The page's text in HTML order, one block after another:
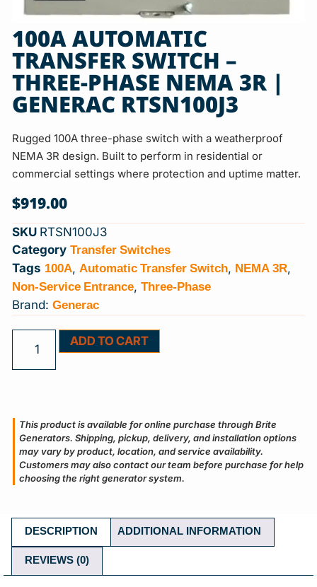
100A AUTOMATIC
TRANSFER SWITCH –
THREE-PHASE NEMA 3R |
GENERAC RTSN100J3
Rugged 100A three-phase switch with a weatherproof
NEMA 3R design. Built to perform in residential or
commercial settings where protection and uptime matter.
$919.00
SKU RTSN100J3
Category Transfer Switches
Tags 100A, Automatic Transfer Switch, NEMA 3R,
Non-Service Entrance, Three-Phase
Brand: Generac
ADD TO CART
This product is available for online purchase through Brite
Generators. Shipping, pickup, delivery, and installation options
may vary by product, location, and service availability.
Customers may also contact our team before purchase for help
choosing the right generator system.
DESCRIPTION
ADDITIONAL INFORMATION
REVIEWS (0)